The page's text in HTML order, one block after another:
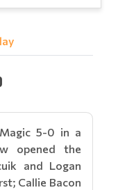
5-0 in a
opened the
and Logan
Callie Bacon